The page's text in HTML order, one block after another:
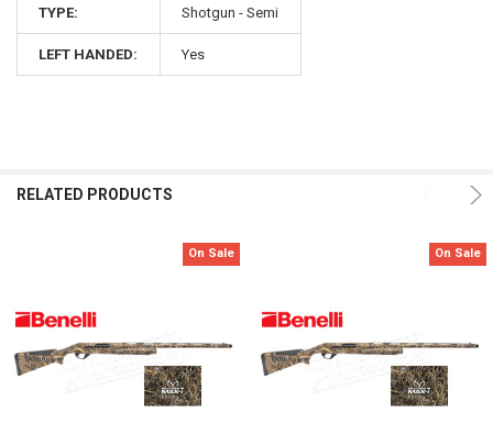
TYPE: Shotgun - Semi
LEFT HANDED: Yes
RELATED PRODUCTS
On Sale On Sale